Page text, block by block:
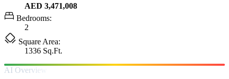
AED 3,471,008
Bedrooms:
2
Square Area:
1336 Sq.Ft.
AI Overview